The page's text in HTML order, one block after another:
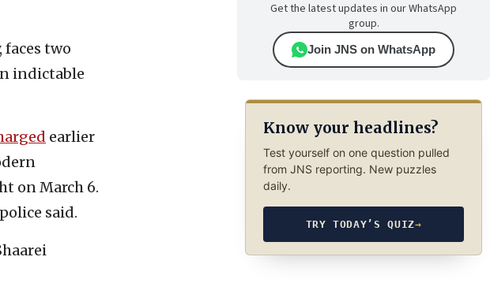
faces two
indictable
earlier
on March 6.
said.
Get the latest updates in our WhatsApp
group.
Join JNS on WhatsApp
Know your headlines?
Test yourself on one question pulled
from JNS reporting. New puzzles
daily.
TRY TODAY’S QUIZ→